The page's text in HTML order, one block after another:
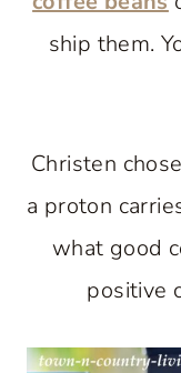
ship them.
Christen
a proton
what good
positive